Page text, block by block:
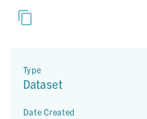
Type
Dataset
Date Created